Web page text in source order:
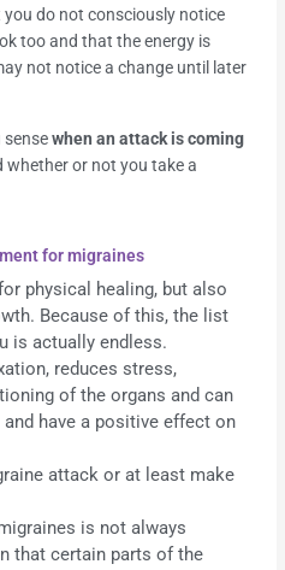
do not consciously notice
too and that the energy is
not notice a change until later
sensewhen an attack is coming
whether or not you take a
for migraines
physical healing, but also
Because of this, the list
is actually endless.
reduces stress,
of the organs and can
have a positive effect on
attack or at least make
is not always
that certain parts of the